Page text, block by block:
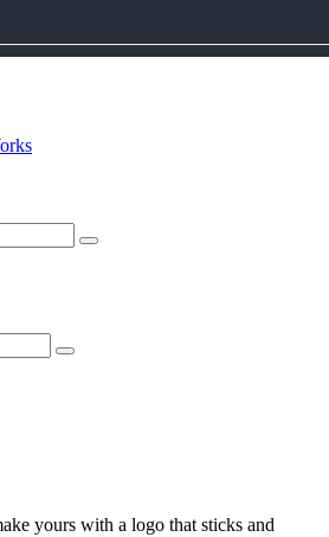
yours with a logo that sticks and